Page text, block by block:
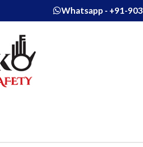
Whatsapp - +91-